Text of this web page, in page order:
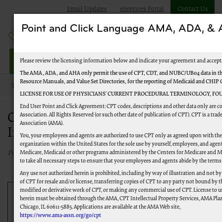
Email Updates eServices Portal Contact Us
Jurisdiction M Part A
Topics
Change Healthcare Security
Incident
Published 07/10/2024
Update:CMS announced that payments under the
Accelerated and Advance Payment Program for the
Point and Click Language AMA, ADA, &
Please review the licensing information below and indicate your agreement and
The AMA, ADA, and AHA only permit the use of CPT, CDT, and NUBC/UB04 data in
Resource Manuals, and Value Set Directories, for the reporting of Medicaid and CHIP
LICENSE FOR USE OF PHYSICIANS’ CURRENT PROCEDURAL TERMINOLOGY,
End User Point and Click Agreement: CPT codes, descriptions and other data only are
Association. All Rights Reserved (or such other date of publication of CPT). CPT is a
Association (AMA).
You, your employees and agents are authorized to use CPT only as agreed upon with
organization within the United States for the sole use by yourself, employees, and
Medicare, Medicaid or other programs administered by the Centers for Medicare and
to take all necessary steps to ensure that your employees and agents abide by the
Any use not authorized herein is prohibited, including by way of illustration and not
of CPT for resale and/or license, transferring copies of CPT to any party not bound by
modified or derivative work of CPT, or making any commercial use of CPT. License to
herein must be obtained through the AMA, CPT Intellectual Property Services, AMA
Chicago, IL 60611-5885. Applications are available at the AMA Web site,
https://www.ama-assn.org/go/cpt